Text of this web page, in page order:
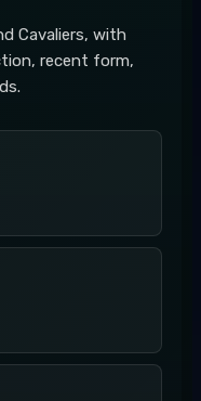
Cavaliers, with
recent form,